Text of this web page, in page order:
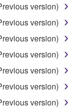
the
restrictions
SOFTWARE
purposes
owner.
SOFTWARE
version)
version)
version)
version)
version)
version)
version)